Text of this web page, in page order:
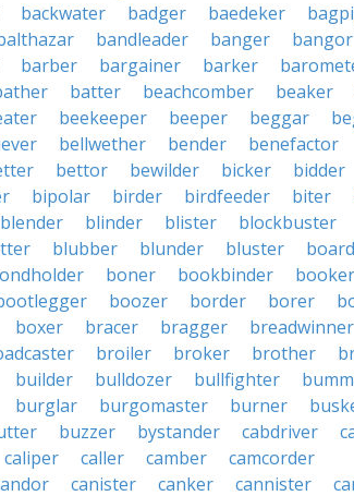
backwater badger baedeker
bandleader banger
bangor
barber bargainer barker
batter beachcomber beaker
beekeeper beeper beggar
bellwether bender benefactor
bettor bewilder bicker
bidder
bipolar birder birdfeeder biter
blender blinder blister
blockbuster
blubber blunder bluster
boner bookbinder
booker
boozer border borer
boxer bracer bragger
breadwinner
broiler broker brother
builder bulldozer bullfighter
burglar burgomaster burner
buzzer bystander cabdriver
caliper caller camber
camcorder
canister canker cannister